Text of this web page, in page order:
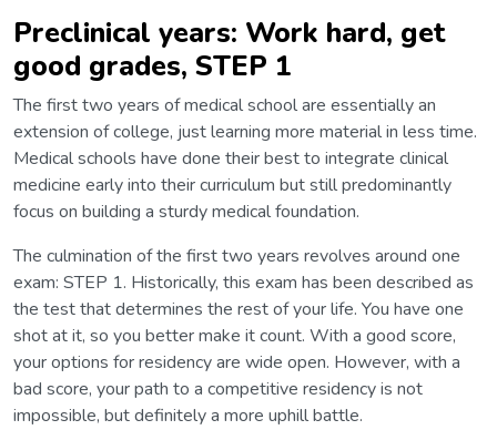
Preclinical years: Work hard, get
good grades, STEP 1
The first two years of medical school are essentially an
extension of college, just learning more material in less time.
Medical schools have done their best to integrate clinical
medicine early into their curriculum but still predominantly
focus on building a sturdy medical foundation.
The culmination of the first two years revolves around one
exam: STEP 1. Historically, this exam has been described as
the test that determines the rest of your life. You have one
shot at it, so you better make it count. With a good score,
your options for residency are wide open. However, with a
bad score, your path to a competitive residency is not
impossible, but definitely a more uphill battle.